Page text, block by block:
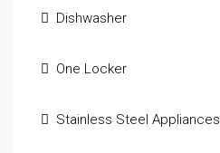
Dishwasher
One Locker
Stainless Steel Appliances